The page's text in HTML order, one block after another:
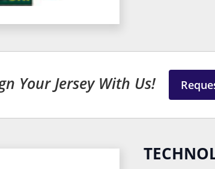
Your Jersey With Us!